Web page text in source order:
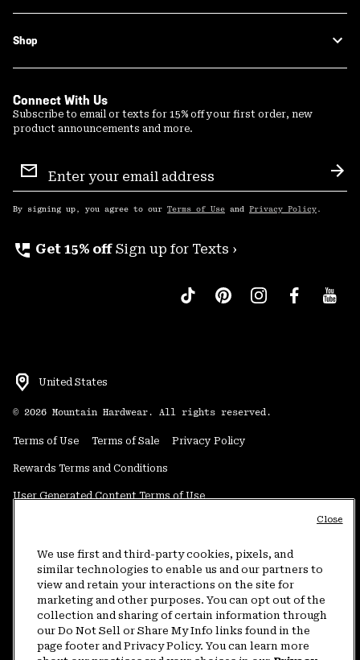
Shop
Connect With Us
Subscribe to email or texts for 15% off your first order, new
product announcements and more.
Sign
Up
By signing up, you agree to our Terms of Use and Privacy Policy .
perm_phone_msg Get 15% off Sign up for Texts ›
United States
© 2026 Mountain Hardwear. All rights reserved.
Terms of Use Terms of Sale Privacy Policy
Rewards Terms and Conditions
User Generated Content Terms of Use
Do Not Sell or Share My Information
Customer Care Phone:5am-5pm PT Sun-Sat(877) 927-5649
Customer Care Chat:4am-9pm PT Sun-Sat
Warranty Phone: 9am-12pm & 1pm-4pm PT Mon-Fri (800) 953-8398
We use first and third-party cookies, pixels, and
similar technologies to enable us and our partners to
view and retain your interactions on the site for
marketing and other purposes. You can opt out of the
collection and sharing of certain information through
our Do Not Sell or Share My Info links found in the
page footer and Privacy Policy. You can learn more
Close